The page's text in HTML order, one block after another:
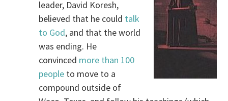
leader, David Koresh,
believed that he could talk
to God, and that the world
was ending. He
convinced more than 100
people to move to a
compound outside of